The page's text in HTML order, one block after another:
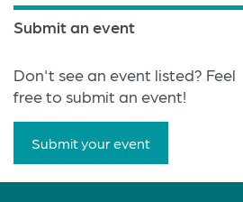
Submit an event
Don't see an event listed? Feel
free to submit an event!
Submit your event